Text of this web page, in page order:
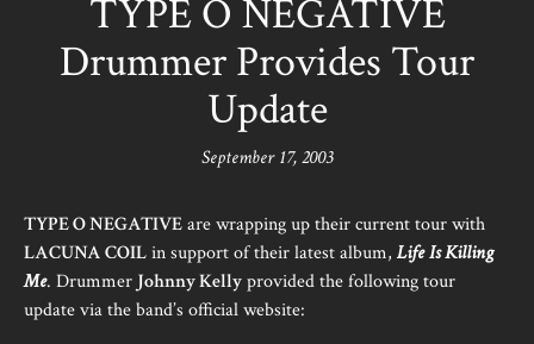
TYPE O NEGATIVE
Drummer Provides Tour
Update
September 17, 2003
TYPE O NEGATIVEare wrapping up their current tour with
LACUNA COILin support of their latest album, Life Is Killing
Me. Drummer Johnny Kellyprovided the following tour
update via the band’s official website: